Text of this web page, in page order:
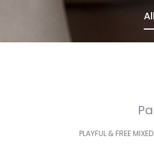
PLAYFUL & FREE